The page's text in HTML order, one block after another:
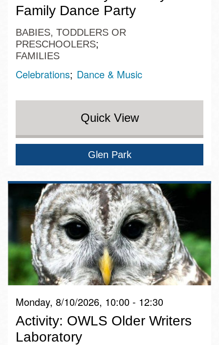
Family Dance Party
BABIES, TODDLERS OR
PRESCHOOLERS
FAMILIES
Celebrations Dance & Music
Quick View
Glen Park
Monday, 8/10/2026, 10:00 - 12:30
Activity: OWLS Older Writers
Laboratory